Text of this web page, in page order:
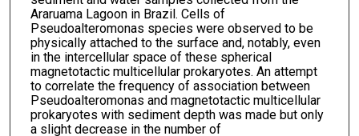
Araruama Lagoon in Brazil. Cells of
Pseudoalteromonas species were observed to be
physically attached to the surface and, notably, even
in the intercellular space of these spherical
magnetotactic multicellular prokaryotes. An attempt
to correlate the frequency of association between
Pseudoalteromonas and magnetotactic multicellular
prokaryotes with sediment depth was made but only
a slight decrease in the number of